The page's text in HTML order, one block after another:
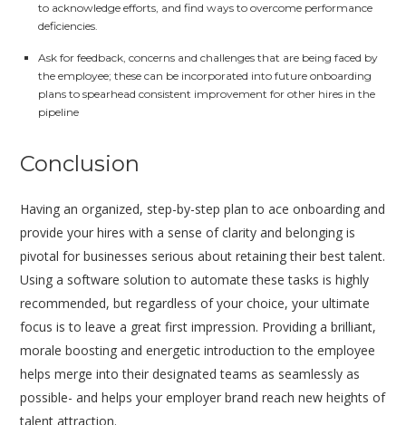
to acknowledge efforts, and find ways to overcome performance
deficiencies.
Ask for feedback, concerns and challenges that are being faced by
the employee; these can be incorporated into future onboarding
plans to spearhead consistent improvement for other hires in the
pipeline
Conclusion
Having an organized, step-by-step plan to ace onboarding and
provide your hires with a sense of clarity and belonging is
pivotal for businesses serious about retaining their best talent.
Using a software solution to automate these tasks is highly
recommended, but regardless of your choice, your ultimate
focus is to leave a great first impression. Providing a brilliant,
morale boosting and energetic introduction to the employee
helps merge into their designated teams as seamlessly as
possible- and helps your employer brand reach new heights of
talent attraction.